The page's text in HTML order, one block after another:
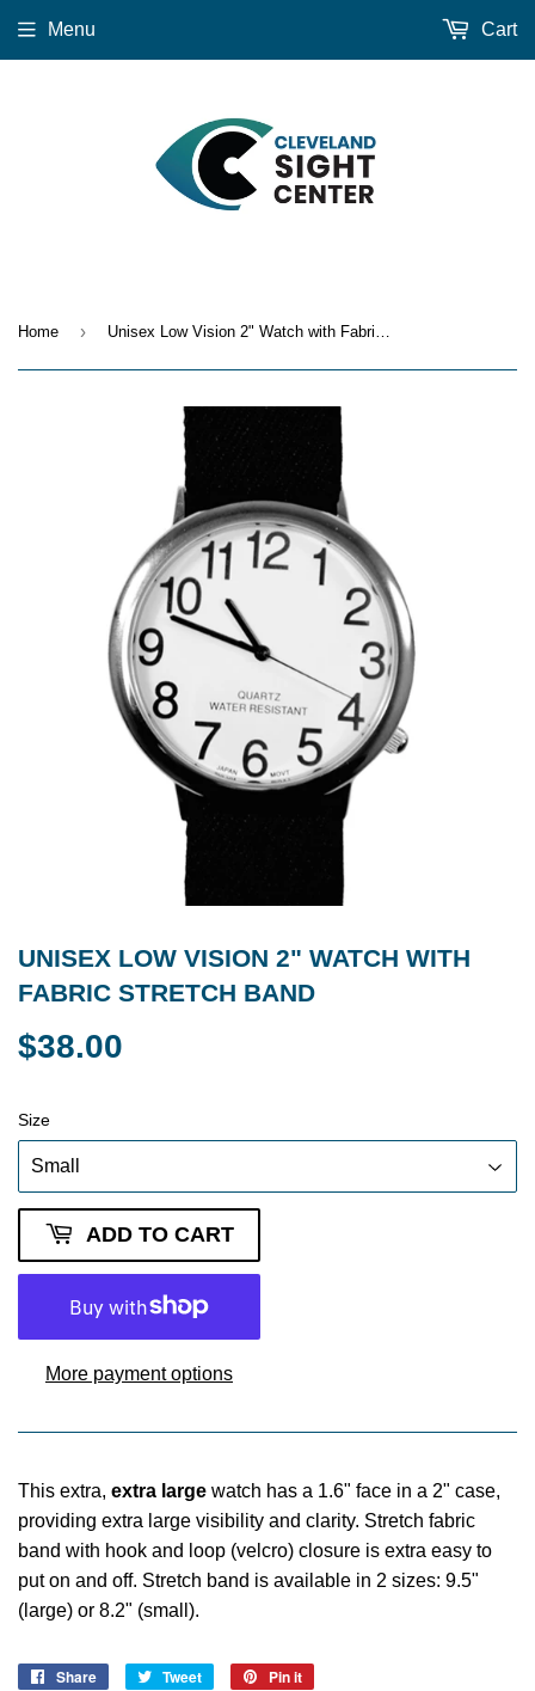
Menu Cart
Home › Unisex Low Vision 2" Watch with Fabric Stretch Band
UNISEX LOW VISION 2" WATCH WITH
FABRIC STRETCH BAND
$38.00
Size
ADD TO CART
More payment options
This extra, extra large watch has a 1.6" face in a 2" case,
providing extra large visibility and clarity. Stretch fabric
band with hook and loop (velcro) closure is extra easy to
put on and off. Stretch band is available in 2 sizes: 9.5"
(large) or 8.2" (small).
Share
Share
Tweet
Tweet
Pin it